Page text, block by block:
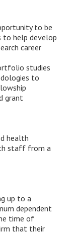
to be
to help develop
career
studies
to
grant
health
staff from a
up to a
dependent
time of
that their